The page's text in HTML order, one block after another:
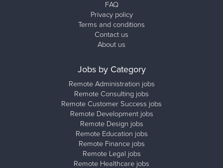
FAQ
Privacy policy
Terms and conditions
Contact us
About us
Jobs by Category
Remote Administration jobs
Remote Consulting jobs
Remote Customer Success jobs
Remote Development jobs
Remote Design jobs
Remote Education jobs
Remote Finance jobs
Remote Legal jobs
Remote Healthcare jobs